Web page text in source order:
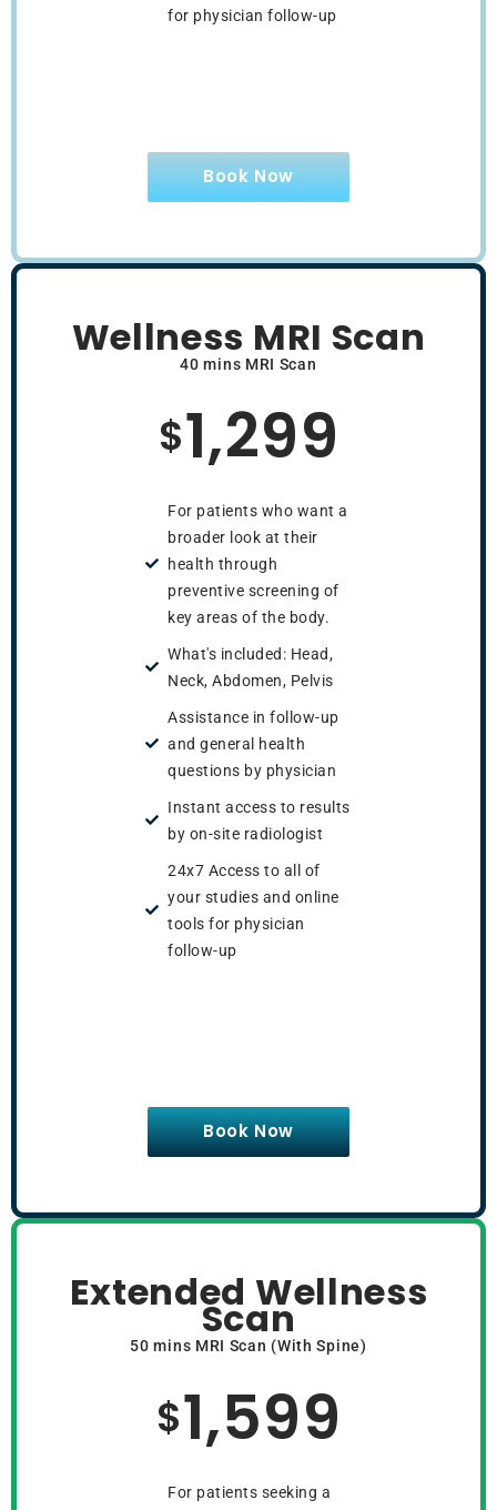
for physician follow-up
Book Now
Wellness MRI Scan
40 mins MRI Scan
$1,299
For patients who want a
broader look at their
health through
preventive screening of
key areas of the body.
What's included: Head,
Neck, Abdomen, Pelvis
Assistance in follow-up
and general health
questions by physician
Instant access to results
by on-site radiologist
24x7 Access to all of
your studies and online
tools for physician
follow-up
Book Now
Extended Wellness
Scan
50 mins MRI Scan (With Spine)
$1,599
For patients seeking a